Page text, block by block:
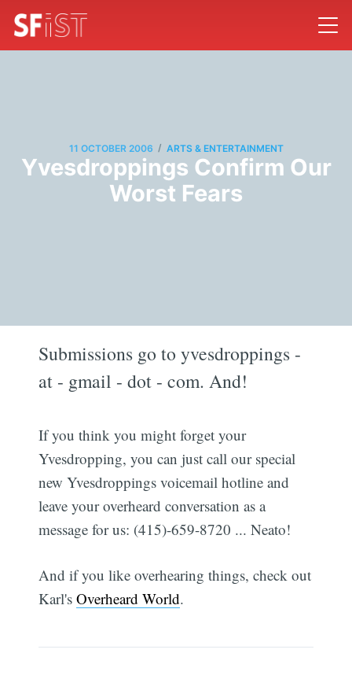
11 OCTOBER 2006 / ARTS & ENTERTAINMENT
Yvesdroppings Confirm Our
Worst Fears
Submissions go to yvesdroppings -
at - gmail - dot - com. And!
If you think you might forget your
Yvesdropping, you can just call our special
new Yvesdroppings voicemail hotline and
leave your overheard conversation as a
message for us: (415)-659-8720 ... Neato!
And if you like overhearing things, check out
Karl'sOverheard World.